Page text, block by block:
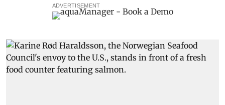
ADVERTISEMENT